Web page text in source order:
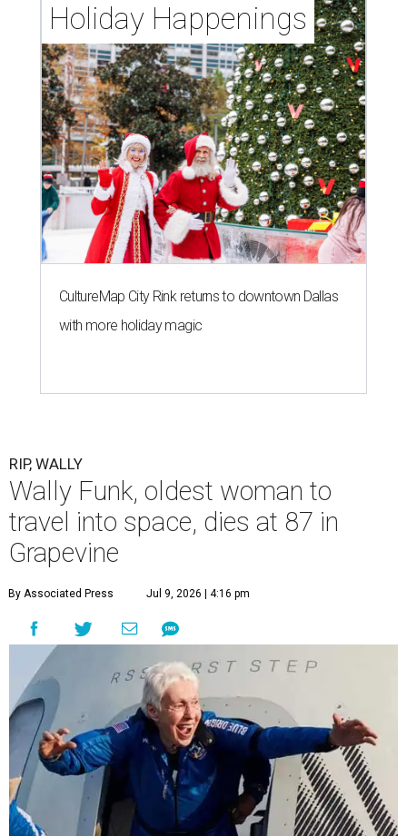
Holiday Happenings
CultureMap City Rink returns to downtown Dallas
with more holiday magic
RIP, WALLY
Wally Funk, oldest woman to
travel into space, dies at 87 in
Grapevine
By Associated Press Jul 9, 2026 | 4:16 pm